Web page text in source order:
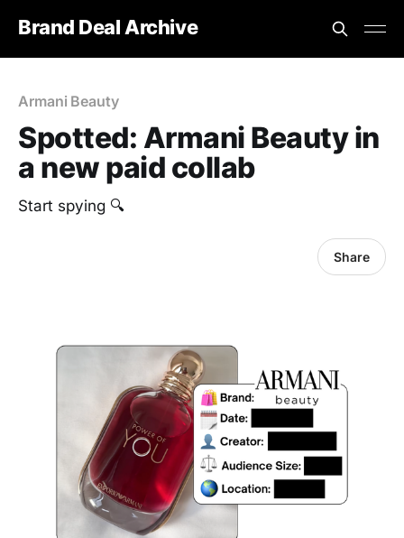
Brand Deal Archive
Armani Beauty
Spotted: Armani Beauty in
a new paid collab
Start spying 🔍
Share